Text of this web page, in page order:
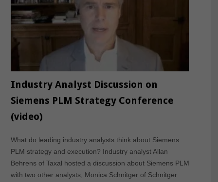
Industry Analyst Discussion on
Siemens PLM Strategy Conference
(video)
What do leading industry analysts think about Siemens
PLM strategy and execution? Industry analyst Allan
Behrens of Taxal hosted a discussion about Siemens PLM
with two other analysts, Monica Schnitger of Schnitger